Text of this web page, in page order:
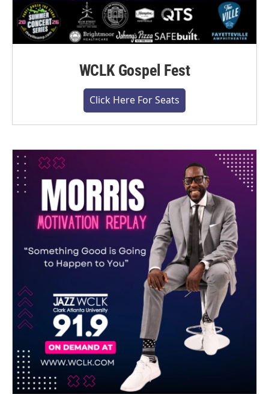
WCLK Gospel Fest
Click Here For Seats